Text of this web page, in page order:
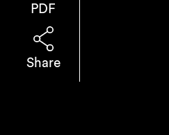
PDF
Share